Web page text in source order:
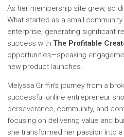
As her membership site grew, so
What started as a small
enterprise, generating significant
success with The Profitable
opportunities—speaking
new product launches.
Melyssa Griffin’s journey from a
successful online entrepreneur
perseverance, community, and
focusing on delivering value and
she transformed her passion into